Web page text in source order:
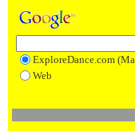
ExploreDance.com
Web